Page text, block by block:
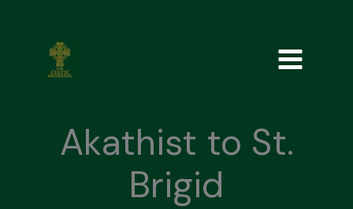
Akathist to St.
Brigid